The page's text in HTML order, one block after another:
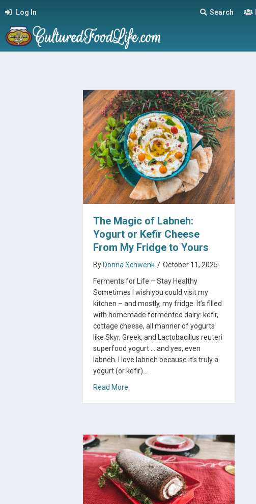
Log In Search
The Magic of Labneh:
Yogurt or Kefir Cheese
From My Fridge to Yours
By Donna Schwenk / October 11, 2025
Ferments for Life – Stay Healthy
Sometimes I wish you could visit my
kitchen – and mostly, my fridge. It’s filled
with homemade fermented dairy: kefir,
cottage cheese, all manner of yogurts
like Skyr, Greek, and Lactobacillus reuteri
superfood yogurt … and yes, even
labneh. I love labneh because it’s truly a
yogurt (or kefir)…
Read More